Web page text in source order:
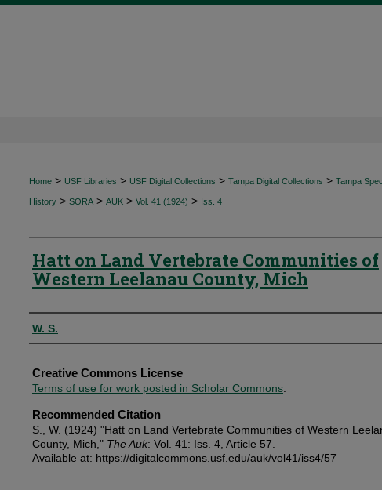
Home > USF Libraries > USF Digital Collections > Tampa Digital Collections > Tampa
History > SORA > AUK > Vol. 41 (1924) > Iss. 4
Hatt on Land Vertebrate Communities of
Western Leelanau County, Mich
Authors
W. S.
Creative Commons License
Terms of use for work posted in Scholar Commons
Recommended Citation
S., W. (1924) "Hatt on Land Vertebrate Communities of Western
County, Mich," The Auk: Vol. 41: Iss. 4, Article 57.
Available at: https://digitalcommons.usf.edu/auk/vol41/iss4/57